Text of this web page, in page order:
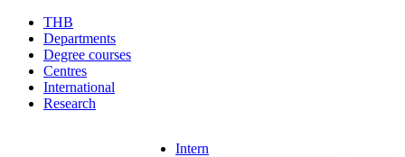
THB
Departments
Degree courses
Centres
International
Research
Intern